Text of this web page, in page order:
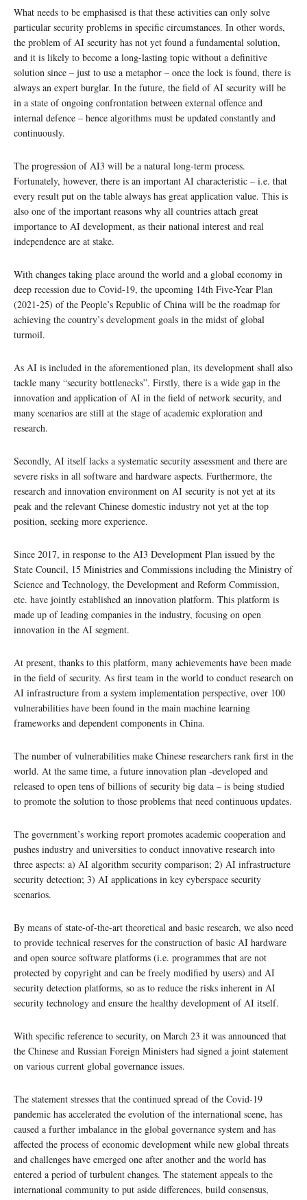
What needs to be emphasised is that these activities can only solve
particular security problems in specific circumstances. In other words,
the problem of AI security has not yet found a fundamental solution,
and it is likely to become a long-lasting topic without a definitive
solution since – just to use a metaphor – once the lock is found, there is
always an expert burglar. In the future, the field of AI security will be
in a state of ongoing confrontation between external offence and
internal defence – hence algorithms must be updated constantly and
continuously.
The progression of AI3 will be a natural long-term process.
Fortunately, however, there is an important AI characteristic – i.e. that
every result put on the table always has great application value. This is
also one of the important reasons why all countries attach great
importance to AI development, as their national interest and real
independence are at stake.
With changes taking place around the world and a global economy in
deep recession due to Covid-19, the upcoming 14th Five-Year Plan
(2021-25) of the People’s Republic of China will be the roadmap for
achieving the country’s development goals in the midst of global
turmoil.
As AI is included in the aforementioned plan, its development shall also
tackle many “security bottlenecks”. Firstly, there is a wide gap in the
innovation and application of AI in the field of network security, and
many scenarios are still at the stage of academic exploration and
research.
Secondly, AI itself lacks a systematic security assessment and there are
severe risks in all software and hardware aspects. Furthermore, the
research and innovation environment on AI security is not yet at its
peak and the relevant Chinese domestic industry not yet at the top
position, seeking more experience.
Since 2017, in response to the AI3 Development Plan issued by the
State Council, 15 Ministries and Commissions including the Ministry of
Science and Technology, the Development and Reform Commission,
etc. have jointly established an innovation platform. This platform is
made up of leading companies in the industry, focusing on open
innovation in the AI segment.
At present, thanks to this platform, many achievements have been made
in the field of security. As first team in the world to conduct research on
AI infrastructure from a system implementation perspective, over 100
vulnerabilities have been found in the main machine learning
frameworks and dependent components in China.
The number of vulnerabilities make Chinese researchers rank first in the
world. At the same time, a future innovation plan -developed and
released to open tens of billions of security big data – is being studied
to promote the solution to those problems that need continuous updates.
The government’s working report promotes academic cooperation and
pushes industry and universities to conduct innovative research into
three aspects: a) AI algorithm security comparison; 2) AI infrastructure
security detection; 3) AI applications in key cyberspace security
scenarios.
By means of state-of-the-art theoretical and basic research, we also need
to provide technical reserves for the construction of basic AI hardware
and open source software platforms (i.e. programmes that are not
protected by copyright and can be freely modified by users) and AI
security detection platforms, so as to reduce the risks inherent in AI
security technology and ensure the healthy development of AI itself.
With specific reference to security, on March 23 it was announced that
the Chinese and Russian Foreign Ministers had signed a joint statement
on various current global governance issues.
The statement stresses that the continued spread of the Covid-19
pandemic has accelerated the evolution of the international scene, has
caused a further imbalance in the global governance system and has
affected the process of economic development while new global threats
and challenges have emerged one after another and the world has
entered a period of turbulent changes. The statement appeals to the
international community to put aside differences, build consensus,